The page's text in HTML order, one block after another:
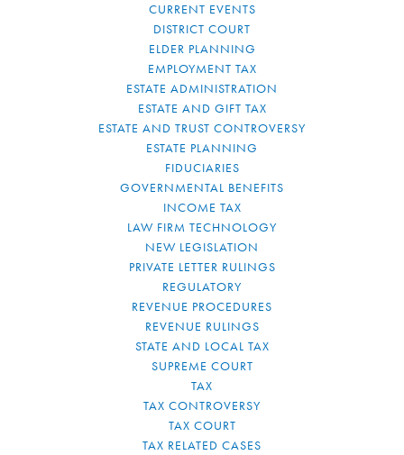
CURRENT EVENTS
DISTRICT COURT
ELDER PLANNING
EMPLOYMENT TAX
ESTATE ADMINISTRATION
ESTATE AND GIFT TAX
ESTATE AND TRUST CONTROVERSY
ESTATE PLANNING
FIDUCIARIES
GOVERNMENTAL BENEFITS
INCOME TAX
LAW FIRM TECHNOLOGY
NEW LEGISLATION
PRIVATE LETTER RULINGS
REGULATORY
REVENUE PROCEDURES
REVENUE RULINGS
STATE AND LOCAL TAX
SUPREME COURT
TAX
TAX CONTROVERSY
TAX COURT
TAX RELATED CASES